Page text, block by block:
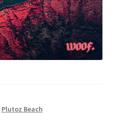
Plutoz Beach